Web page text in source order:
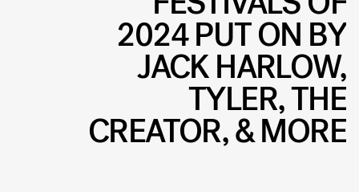
2024 PUT ON BY
JACK HARLOW,
TYLER, THE
CREATOR, & MORE